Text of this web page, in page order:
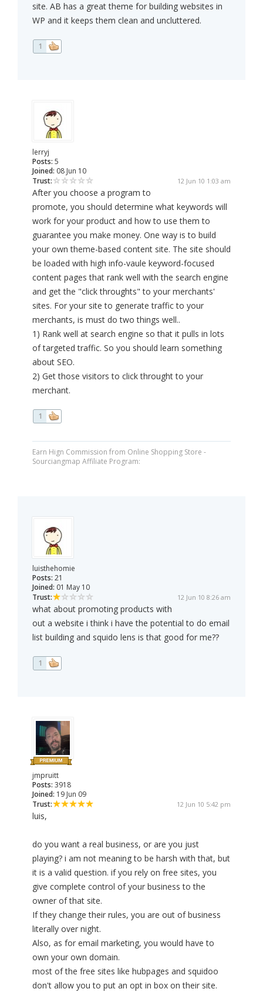
site. AB has a great theme for building websites in
WP and it keeps them clean and uncluttered.
1
lerryj
Posts: 5
Joined: 08 Jun 10
Trust:
12 Jun 10 1:03 am
After you choose a program to
promote, you should determine what keywords will
work for your product and how to use them to
guarantee you make money. One way is to build
your own theme-based content site. The site should
be loaded with high info-vaule keyword-focused
content pages that rank well with the search engine
and get the "click throughts" to your merchants'
sites. For your site to generate traffic to your
merchants, is must do two things well..
1) Rank well at search engine so that it pulls in lots
of targeted traffic. So you should learn something
about SEO.
2) Get those visitors to click throught to your
merchant.
1
Earn Hign Commission from Online Shopping Store -
Sourciangmap Affiliate Program:
luisthehomie
Posts: 21
Joined: 01 May 10
Trust:
12 Jun 10 8:26 am
what about promoting products with
out a website i think i have the potential to do email
list building and squido lens is that good for me??
1
jmpruitt
Posts: 3918
Joined: 19 Jun 09
Trust:
12 Jun 10 5:42 pm
luis,
do you want a real business, or are you just
playing? i am not meaning to be harsh with that, but
it is a valid question. if you rely on free sites, you
give complete control of your business to the
owner of that site.
If they change their rules, you are out of business
literally over night.
Also, as for email marketing, you would have to
own your own domain.
most of the free sites like hubpages and squidoo
don't allow you to put an opt in box on their site.